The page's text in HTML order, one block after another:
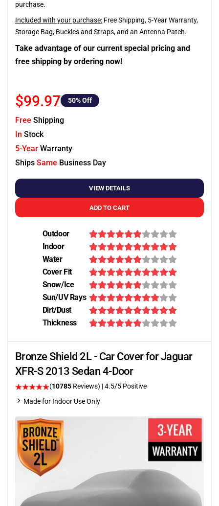
purchase.
Included with your purchase: Free Shipping, 5-Year Warranty,
Storage Bag, Buckles and Straps, and an Antenna Patch.
Take advantage of our current special pricing and
free shipping by ordering now!
$99.97 50% Off
Free Shipping
In Stock
5-Year Warranty
Ships Same Business Day
VIEW DETAILS
ADD TO CART
Outdoor
Indoor
Water
Cover Fit
Snow/Ice
Sun/UV Rays
Dirt/Dust
Thickness
Bronze Shield 2L - Car Cover for Jaguar
XFR-S 2013 Sedan 4-Door
(10785 Reviews) |4.5/5 Positive
Made for Indoor Use Only